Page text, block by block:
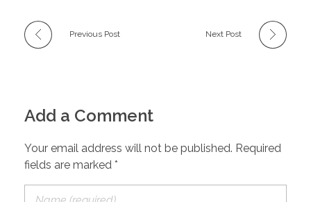
Previous Post Next Post
Add a Comment
Your email address will not be published. Required
fields are marked *